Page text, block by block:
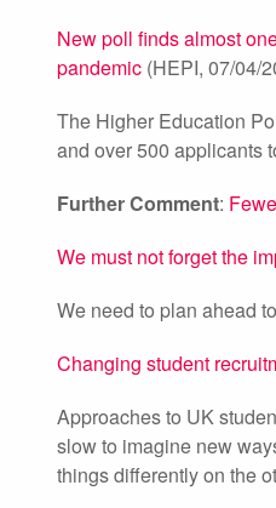
New poll finds almost
pandemic (HEPI, 07/04/
The Higher Education
and over 500 applicants
Further Comment:
We must not forget the
We need to plan ahead
Changing student
Approaches to UK
slow to imagine new
things differently on the